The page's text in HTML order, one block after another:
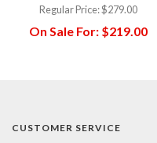
Regular Price:$279.00
On Sale For:$219.00
CUSTOMER SERVICE